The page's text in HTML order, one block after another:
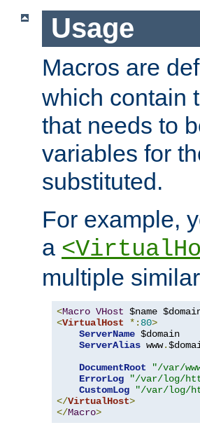
Usage
Macros are
which contain
that needs to
variables for
substituted.
For example,
a
multiple
<Macro VHost $name
<VirtualHost *: 80>
ServerName $domain
ServerAlias www.
DocumentRoot
"/var/
ErrorLog
"/var/log/
CustomLog
"/var/log/
</VirtualHost>
</Macro>